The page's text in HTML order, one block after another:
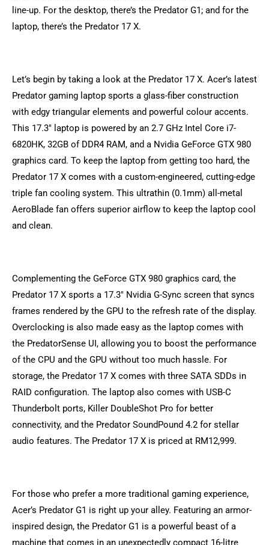
line-up. For the desktop, there’s the Predator G1; and for the
laptop, there’s the Predator 17 X.
Let’s begin by taking a look at the Predator 17 X. Acer’s latest
Predator gaming laptop sports a glass-fiber construction
with edgy triangular elements and powerful colour accents.
This 17.3″ laptop is powered by an 2.7 GHz Intel Core i7-
6820HK, 32GB of DDR4 RAM, and a Nvidia GeForce GTX 980
graphics card. To keep the laptop from getting too hard, the
Predator 17 X comes with a custom-engineered, cutting-edge
triple fan cooling system. This ultrathin (0.1mm) all-metal
AeroBlade fan offers superior airflow to keep the laptop cool
and clean.
Complementing the GeForce GTX 980 graphics card, the
Predator 17 X sports a 17.3″ Nvidia G-Sync screen that syncs
frames rendered by the GPU to the refresh rate of the display.
Overclocking is also made easy as the laptop comes with
the PredatorSense UI, allowing you to boost the performance
of the CPU and the GPU without too much hassle. For
storage, the Predator 17 X comes with three SATA SDDs in
RAID configuration. The laptop also comes with USB-C
Thunderbolt ports, Killer DoubleShot Pro for better
connectivity, and the Predator SoundPound 4.2 for stellar
audio features. The Predator 17 X is priced at RM12,999.
For those who prefer a more traditional gaming experience,
Acer’s Predator G1 is right up your alley. Featuring an armor-
inspired design, the Predator G1 is a powerful beast of a
machine that comes in an unexpectedly compact 16-litre